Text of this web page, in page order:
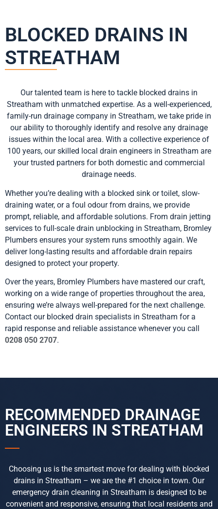
BLOCKED DRAINS IN
STREATHAM
Our talented team is here to tackle blocked drains in
Streatham with unmatched expertise. As a well-experienced,
family-run drainage company in Streatham, we take pride in
our ability to thoroughly identify and resolve any drainage
issues within the local area. With a collective experience of
100 years, our skilled local drain engineers in Streatham are
your trusted partners for both domestic and commercial
drainage needs.
Whether you’re dealing with a blocked sink or toilet, slow-
draining water, or a foul odour from drains, we provide
prompt, reliable, and affordable solutions. From drain jetting
services to full-scale drain unblocking in Streatham, Bromley
Plumbers ensures your system runs smoothly again. We
deliver long-lasting results and affordable drain repairs
designed to protect your property.
Over the years, Bromley Plumbers have mastered our craft,
working on a wide range of properties throughout the area,
ensuring we’re always well-prepared for the next challenge.
Contact our blocked drain specialists in Streatham for a
rapid response and reliable assistance whenever you call
0208 050 2707.
RECOMMENDED DRAINAGE
ENGINEERS IN STREATHAM
Choosing us is the smartest move for dealing with blocked
drains in Streatham – we are the #1 choice in town. Our
emergency drain cleaning in Streatham is designed to be
convenient and responsive, ensuring that local residents and